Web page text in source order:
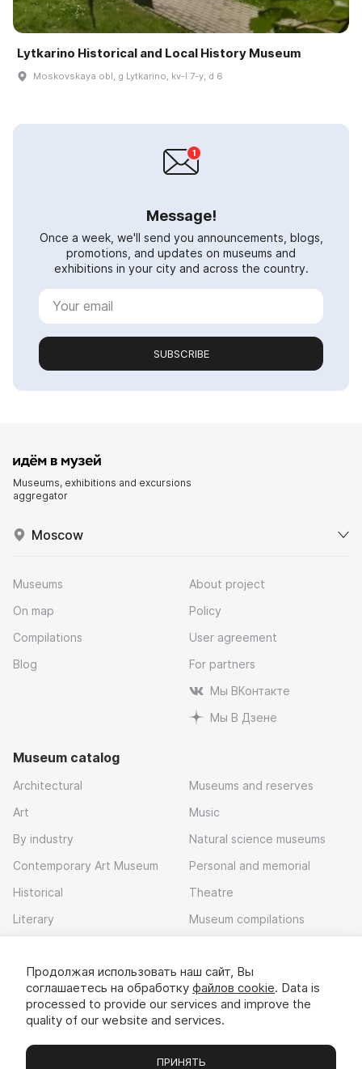
Lytkarino Historical and Local History Museum
Moskovskaya obl, g Lytkarino, kv-l 7-y, d 6
Message!
Once a week, we'll send you announcements, blogs,
promotions, and updates on museums and
exhibitions in your city and across the country.
SUBSCRIBE
Museums, exhibitions and excursions
aggregator
Moscow
Museums
On map
Compilations
Blog
About project
Policy
User agreement
For partners
Мы ВКонтакте
Мы В Дзене
Museum catalog
Architectural
Art
By industry
Contemporary Art Museum
Historical
Literary
Museums and reserves
Music
Natural science museums
Personal and memorial
Theatre
Museum compilations
Download app
Продолжая использовать наш сайт, Вы
соглашаетесь на обработку файлов cookie. Data is
processed to provide our services and improve the
quality of our website and services.
ПРИНЯТЬ